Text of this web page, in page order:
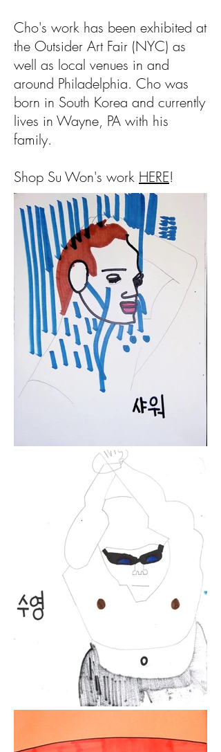
Cho's work has been exhibited at
the Outsider Art Fair (NYC) as
well as local venues in and
around Philadelphia. Cho was
born in South Korea and currently
lives in Wayne, PA with his
family.
Shop Su Won's work HERE!